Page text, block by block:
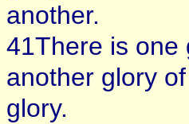
another.
41There is one
another glory
glory.